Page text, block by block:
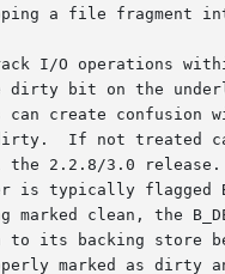
a file fragment
I/O operations
dirty bit on the
create confusion
If not treated
2.2.8/3.0
is typically flagged
marked clean, the
its backing store
marked as dirty